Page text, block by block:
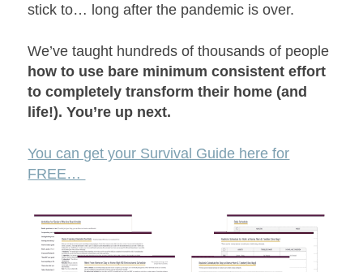
stick to… long after the pandemic is over.
We’ve taught hundreds of thousands of people
how to use bare minimum consistent effort
to completely transform their home (and
life!). You’re up next.
You can get your Survival Guide here for
FREE…